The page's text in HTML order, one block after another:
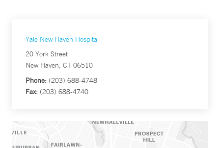
Yale New Haven Hospital
20 York Street
New Haven, CT 06510
Phone: (203) 688-4748
Fax: (203) 688-4740